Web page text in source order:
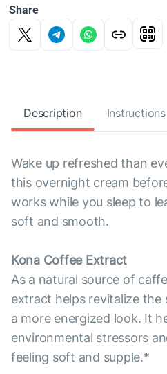
Share
Description Instructions
Wake up refreshed than
this overnight cream
works while you sleep to
soft and smooth.
Kona Coffee Extract
As a natural source of
extract helps revitalize the
a more energized look. It
environmental stressors
feeling soft and supple.*